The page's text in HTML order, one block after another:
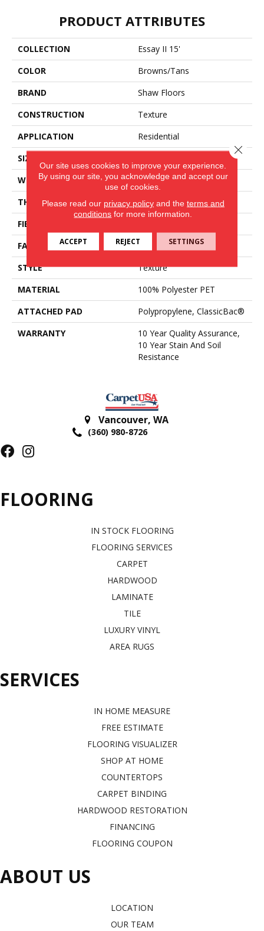
PRODUCT ATTRIBUTES
COLLECTION
Essay II 15'
COLOR
Browns/Tans
BRAND
Shaw Floors
CONSTRUCTION
Texture
APPLICATION
Residential
SIZE
WIDTH
15 Ft
THICKNESS
0.45 In
FIBER
FACE WEIGHT
30 Oz/yd²
STYLE
Texture
MATERIAL
100% Polyester PET
ATTACHED PAD
Polypropylene, ClassicBac®
WARRANTY
10 Year Quality Assurance,
10 Year Stain And Soil
Resistance
Vancouver, WA
(360) 980-8726
FLOORING
IN STOCK FLOORING
FLOORING SERVICES
CARPET
HARDWOOD
LAMINATE
TILE
LUXURY VINYL
AREA RUGS
SERVICES
IN HOME MEASURE
FREE ESTIMATE
FLOORING VISUALIZER
SHOP AT HOME
COUNTERTOPS
CARPET BINDING
HARDWOOD RESTORATION
FINANCING
FLOORING COUPON
ABOUT US
LOCATION
OUR TEAM
Our site uses cookies to improve your experience.
By using our site, you acknowledge and accept our
use of cookies.
Please read our privacy policyand the terms and
conditions for more information.
ACCEPT REJECT SETTINGS
Close